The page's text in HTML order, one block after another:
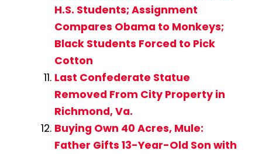
H.S. Students; Assignment
Compares Obama to Monkeys;
Black Students Forced to Pick
Cotton
Last Confederate Statue
Removed From City Property in
Richmond, Va.
Buying Own 40 Acres, Mule:
Father Gifts 13-Year-Old Son with